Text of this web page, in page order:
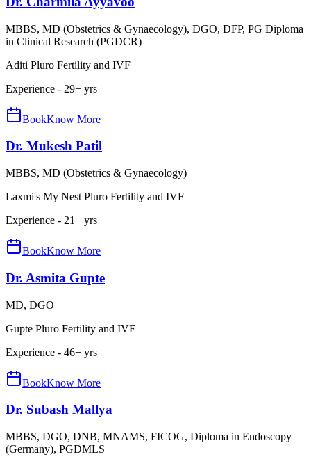
MBBS, MD (Obstetrics & Gynaecology), DGO, DFP, PG Diploma
in Clinical Research (PGDCR)
Aditi Pluro Fertility and IVF
Experience - 29+ yrs
BookKnow More
Dr. Mukesh Patil
MBBS, MD (Obstetrics & Gynaecology)
Laxmi's My Nest Pluro Fertility and IVF
Experience - 21+ yrs
BookKnow More
Dr. Asmita Gupte
MD, DGO
Gupte Pluro Fertility and IVF
Experience - 46+ yrs
BookKnow More
Dr. Subash Mallya
MBBS, DGO, DNB, MNAMS, FICOG, Diploma in Endoscopy
(Germany), PGDMLS